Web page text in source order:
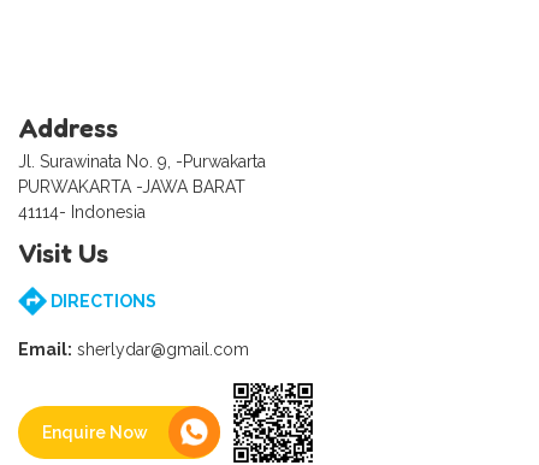
Address
Jl. Surawinata No. 9, -Purwakarta
PURWAKARTA -JAWA BARAT
41114- Indonesia
Visit Us
DIRECTIONS
Email: sherlydar@gmail.com
Enquire Now